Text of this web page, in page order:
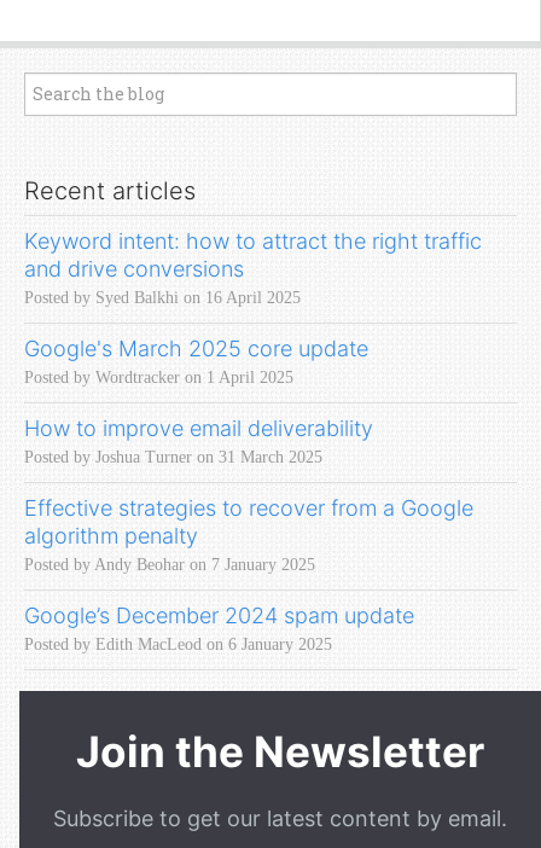
Recent articles
Keyword intent: how to attract the right traffic
and drive conversions
Posted by Syed Balkhi on 16 April 2025
Google's March 2025 core update
Posted by Wordtracker on 1 April 2025
How to improve email deliverability
Posted by Joshua Turner on 31 March 2025
Effective strategies to recover from a Google
algorithm penalty
Posted by Andy Beohar on 7 January 2025
Google’s December 2024 spam update
Posted by Edith MacLeod on 6 January 2025
Join the Newsletter
Subscribe to get our latest content by email.